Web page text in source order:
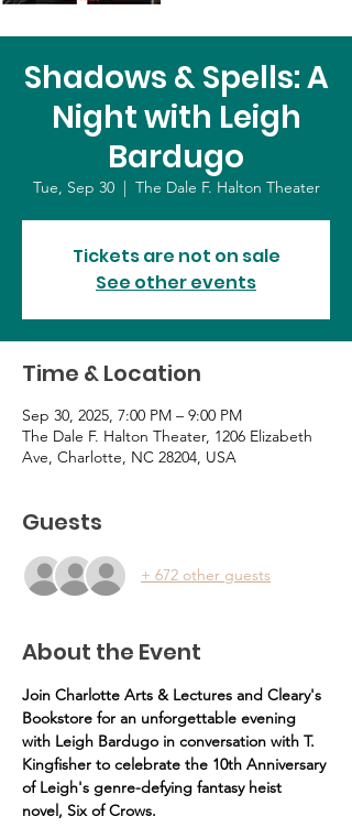
Shadows & Spells: A
Night with Leigh
Bardugo
Tue, Sep 30
  |
The Dale F. Halton Theater
Tickets are not on sale
See other events
Time & Location
Sep 30, 2025, 7:00 PM – 9:00 PM
The Dale F. Halton Theater, 1206 Elizabeth
Ave, Charlotte, NC 28204, USA
Guests
+ 672 other guests
About the Event
Join Charlotte Arts & Lectures and Cleary's
Bookstore for an unforgettable evening
with Leigh Bardugo in conversation with T.
Kingfisher to celebrate the 10th Anniversary
of Leigh's genre-defying fantasy heist
novel, Six of Crows.